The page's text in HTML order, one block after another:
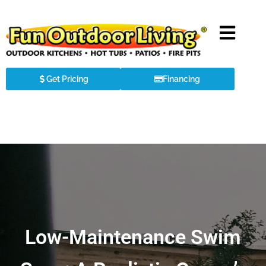
Get Pricing Financing
Low-Maintenance Swim